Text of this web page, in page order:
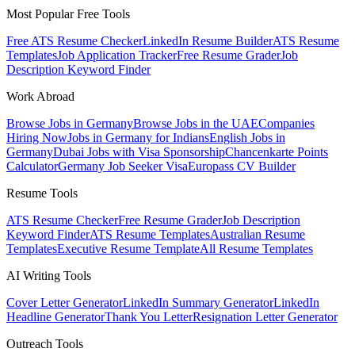
Most Popular Free Tools
Free ATS Resume CheckerLinkedIn Resume BuilderATS Resume
TemplatesJob Application TrackerFree Resume GraderJob
Description Keyword Finder
Work Abroad
Browse Jobs in GermanyBrowse Jobs in the UAECompanies
Hiring NowJobs in Germany for IndiansEnglish Jobs in
GermanyDubai Jobs with Visa SponsorshipChancenkarte Points
CalculatorGermany Job Seeker VisaEuropass CV Builder
Resume Tools
ATS Resume CheckerFree Resume GraderJob Description
Keyword FinderATS Resume TemplatesAustralian Resume
TemplatesExecutive Resume TemplateAll Resume Templates
AI Writing Tools
Cover Letter GeneratorLinkedIn Summary GeneratorLinkedIn
Headline GeneratorThank You LetterResignation Letter Generator
Outreach Tools